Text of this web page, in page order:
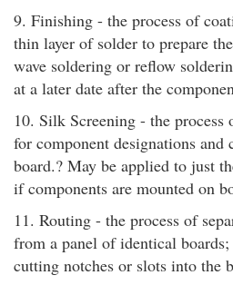
9. Finishing - the process of
thin layer of solder to prepare
wave soldering or reflow
at a later date after the
10. Silk Screening - the
for component designations
board.? May be applied to just
if components are mounted on
11. Routing - the process of
from a panel of identical
cutting notches or slots into the